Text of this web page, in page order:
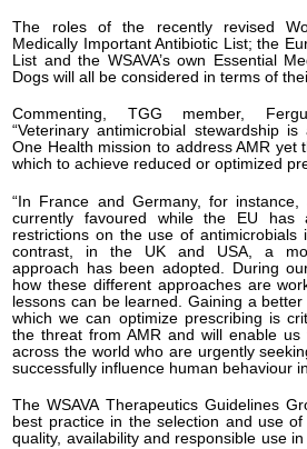
The roles of the recently revised
Medically Important Antibiotic List; the
List and the WSAVA’s own Essential
Dogs will all be considered in terms of
Commenting, TGG member,
“Veterinary antimicrobial stewardship
One Health mission to address AMR yet
which to achieve reduced or optimized
“In France and Germany, for
currently favoured while the EU has
restrictions on the use of antimicrobials
contrast, in the UK and USA, a
approach has been adopted. During
how these different approaches are
lessons can be learned. Gaining a
which we can optimize prescribing is
the threat from AMR and will enable
across the world who are urgently
successfully influence human behaviour
The WSAVA Therapeutics Guidelines
best practice in the selection and use
quality, availability and responsible use